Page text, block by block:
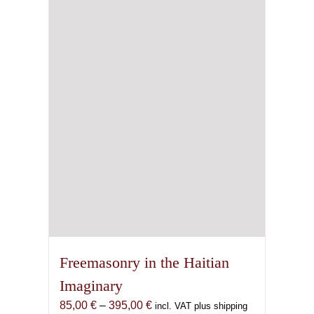
Freemasonry in the Haitian
Imaginary
85,00 € – 395,00 €Price
incl. VAT plus shipping